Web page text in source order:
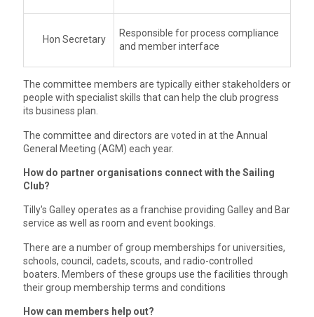
Hon Secretary
Responsible for process compliance
and member interface
The committee members are typically either stakeholders or
people with specialist skills that can help the club progress
its business plan.
The committee and directors are voted in at the Annual
General Meeting (AGM) each year.
How do partner organisations connect with the Sailing
Club?
Tilly's Galley operates as a franchise providing Galley and Bar
service as well as room and event bookings.
There are a number of group memberships for universities,
schools, council, cadets, scouts, and radio-controlled
boaters. Members of these groups use the facilities through
their group membership terms and conditions
How can members help out?